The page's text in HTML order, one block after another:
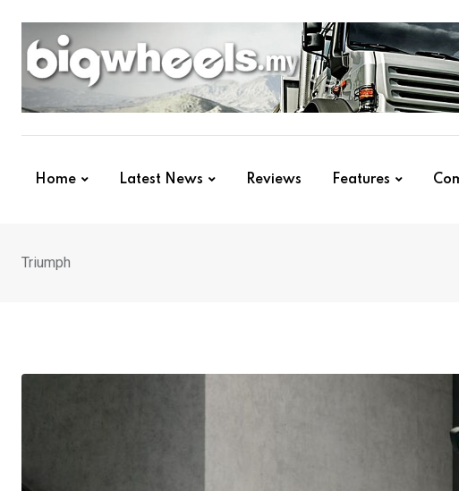
content
Home Latest News Reviews Features
Triumph